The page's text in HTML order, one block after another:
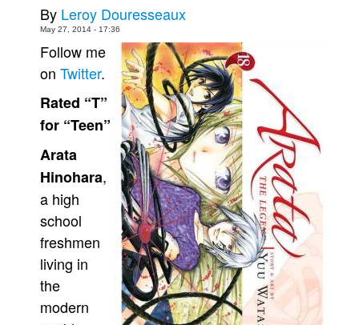
Books
Games
Interviews
Podcasts
Newsletters and Surveys
Blog
Popular Culture
About
Advertise
Contact
People
About Us
By Leroy Douresseaux
May 27, 2014 - 17:36
Follow me
on Twitter.
Rated “T”
for “Teen”
Arata
Hinohara,
a high
school
freshmen
living in
the
modern